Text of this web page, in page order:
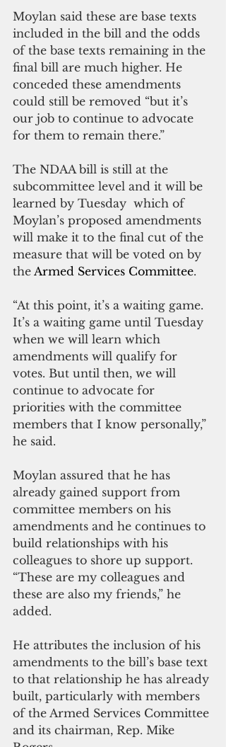
Moylan said these are base texts
included in the bill and the odds
of the base texts remaining in the
final bill are much higher. He
conceded these amendments
could still be removed “but it’s
our job to continue to advocate
for them to remain there.”
The NDAA bill is still at the
subcommittee level and it will be
learned by Tuesday  which of
Moylan’s proposed amendments
will make it to the final cut of the
measure that will be voted on by
the Armed Services Committee.
“At this point, it’s a waiting game.
It’s a waiting game until Tuesday
when we will learn which
amendments will qualify for
votes. But until then, we will
continue to advocate for
priorities with the committee
members that I know personally,”
he said.
Moylan assured that he has
already gained support from
committee members on his
amendments and he continues to
build relationships with his
colleagues to shore up support.
“These are my colleagues and
these are also my friends,” he
added.
He attributes the inclusion of his
amendments to the bill’s base text
to that relationship he has already
built, particularly with members
of the Armed Services Committee
and its chairman, Rep. Mike